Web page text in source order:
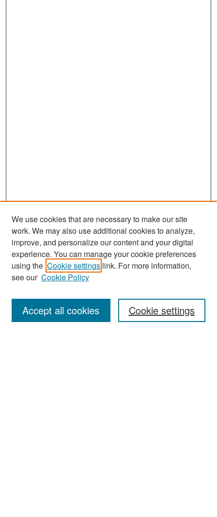
Search
Enter search terms:
We use cookies that are necessary to make our site
work. We may also use additional cookies to analyze,
improve, and personalize our content and your digital
experience. You can manage your cookie preferences
using the Cookie settings link. For more information,
see our Cookie Policy
Cookie settings
Accept all cookies